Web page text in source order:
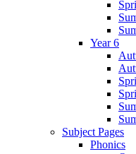
Year 6
Subject Pages
Phonics